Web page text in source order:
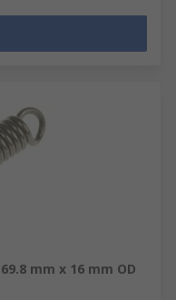
mm x 16 mm OD